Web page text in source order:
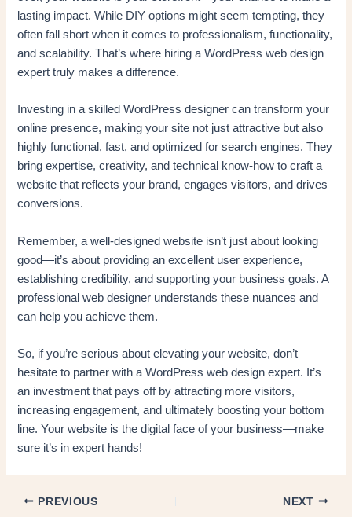
lasting impact. While DIY options might seem tempting, they
often fall short when it comes to professionalism, functionality,
and scalability. That’s where hiring a WordPress web design
expert truly makes a difference.
Investing in a skilled WordPress designer can transform your
online presence, making your site not just attractive but also
highly functional, fast, and optimized for search engines. They
bring expertise, creativity, and technical know-how to craft a
website that reflects your brand, engages visitors, and drives
conversions.
Remember, a well-designed website isn’t just about looking
good—it’s about providing an excellent user experience,
establishing credibility, and supporting your business goals. A
professional web designer understands these nuances and
can help you achieve them.
So, if you’re serious about elevating your website, don’t
hesitate to partner with a WordPress web design expert. It’s
an investment that pays off by attracting more visitors,
increasing engagement, and ultimately boosting your bottom
line. Your website is the digital face of your business—make
sure it’s in expert hands!
PREVIOUS NEXT